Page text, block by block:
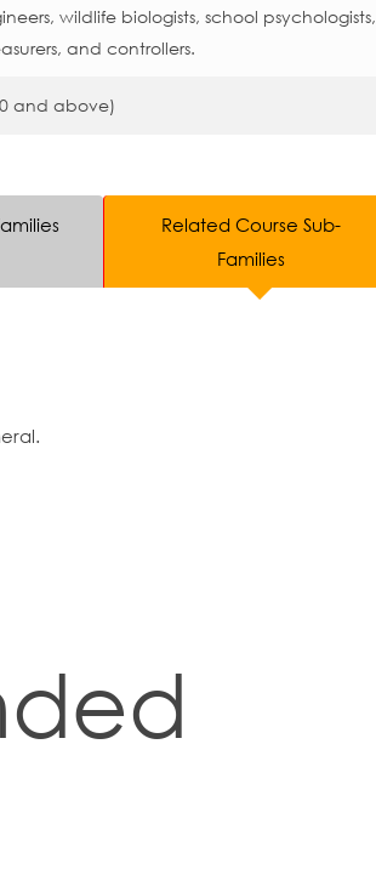
wildlife biologists, school psychologists,
and controllers.
and above)
Related Course Sub-
Families